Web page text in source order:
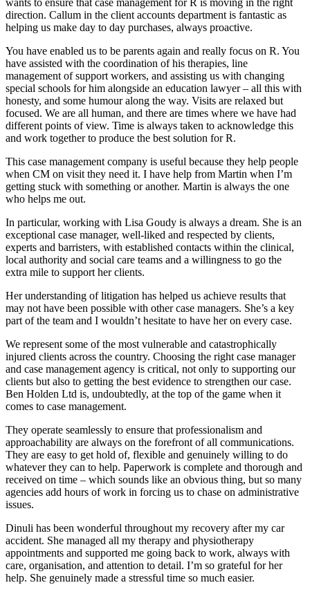
direction. Callum in the client accounts department is fantastic as
helping us make day to day purchases, always proactive.
You have enabled us to be parents again and really focus on R. You
have assisted with the coordination of his therapies, line
management of support workers, and assisting us with changing
special schools for him alongside an education lawyer – all this with
honesty, and some humour along the way. Visits are relaxed but
focused. We are all human, and there are times where we have had
different points of view. Time is always taken to acknowledge this
and work together to produce the best solution for R.
This case management company is useful because they help people
when CM on visit they need it. I have help from Martin when I’m
getting stuck with something or another. Martin is always the one
who helps me out.
In particular, working with Lisa Goudy is always a dream. She is an
exceptional case manager, well-liked and respected by clients,
experts and barristers, with established contacts within the clinical,
local authority and social care teams and a willingness to go the
extra mile to support her clients.
Her understanding of litigation has helped us achieve results that
may not have been possible with other case managers. She’s a key
part of the team and I wouldn’t hesitate to have her on every case.
We represent some of the most vulnerable and catastrophically
injured clients across the country. Choosing the right case manager
and case management agency is critical, not only to supporting our
clients but also to getting the best evidence to strengthen our case.
Ben Holden Ltd is, undoubtedly, at the top of the game when it
comes to case management.
They operate seamlessly to ensure that professionalism and
approachability are always on the forefront of all communications.
They are easy to get hold of, flexible and genuinely willing to do
whatever they can to help. Paperwork is complete and thorough and
received on time – which sounds like an obvious thing, but so many
agencies add hours of work in forcing us to chase on administrative
issues.
Dinuli has been wonderful throughout my recovery after my car
accident. She managed all my therapy and physiotherapy
appointments and supported me going back to work, always with
care, organisation, and attention to detail. I’m so grateful for her
help. She genuinely made a stressful time so much easier.